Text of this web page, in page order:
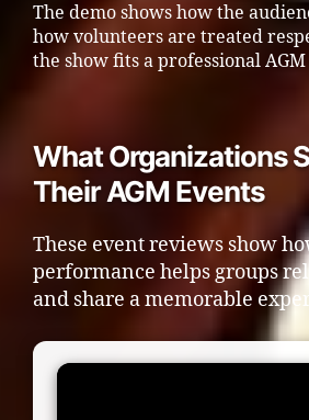
The demo shows how the
how volunteers are treated
the show fits a professional
What Organizations
Their AGM Events
These event reviews show
performance helps groups
and share a memorable